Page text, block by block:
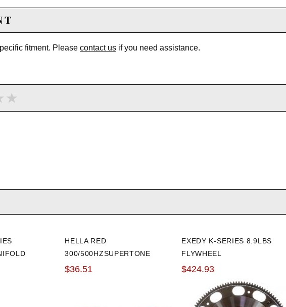
fitment. Please contact us if you need assistance.
HELLA RED
300/500HZSUPERTONE
HORN KIT
$36.51
EXEDY K-SERIES 8.9LBS
FLYWHEEL
$424.93